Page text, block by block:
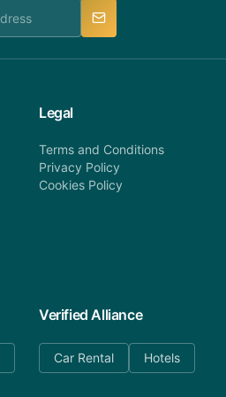
Legal
Terms and Conditions
Privacy Policy
Cookies Policy
Verified Alliance
Car Rental Hotels